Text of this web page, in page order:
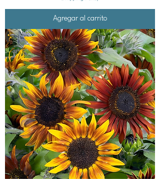
Agregar al carrito